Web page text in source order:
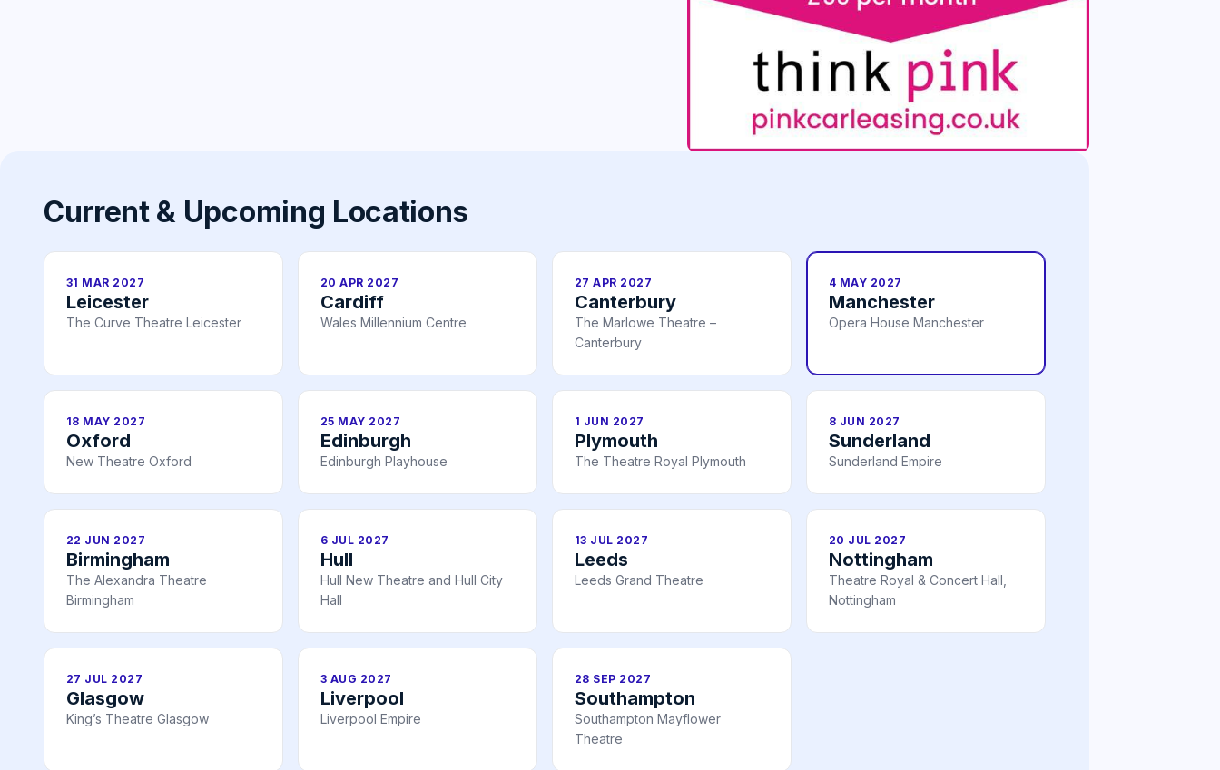
Current & Upcoming Locations
31 MAR 2027
Leicester
The Curve Theatre Leicester
20 APR 2027
Cardiff
Wales Millennium Centre
27 APR 2027
Canterbury
The Marlowe Theatre –
Canterbury
4 MAY 2027
Manchester
Opera House Manchester
18 MAY 2027
Oxford
New Theatre Oxford
25 MAY 2027
Edinburgh
Edinburgh Playhouse
1 JUN 2027
Plymouth
The Theatre Royal Plymouth
8 JUN 2027
Sunderland
Sunderland Empire
22 JUN 2027
Birmingham
The Alexandra Theatre
Birmingham
6 JUL 2027
Hull
Hull New Theatre and Hull City
Hall
13 JUL 2027
Leeds
Leeds Grand Theatre
20 JUL 2027
Nottingham
Theatre Royal & Concert Hall,
Nottingham
27 JUL 2027
Glasgow
King’s Theatre Glasgow
3 AUG 2027
Liverpool
Liverpool Empire
28 SEP 2027
Southampton
Southampton Mayflower
Theatre